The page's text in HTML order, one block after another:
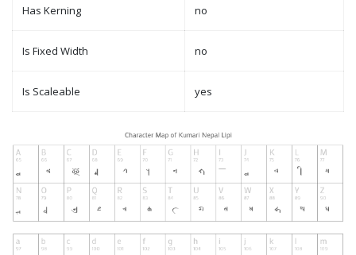
Has Kerning no
Is Fixed Width no
Is Scaleable yes